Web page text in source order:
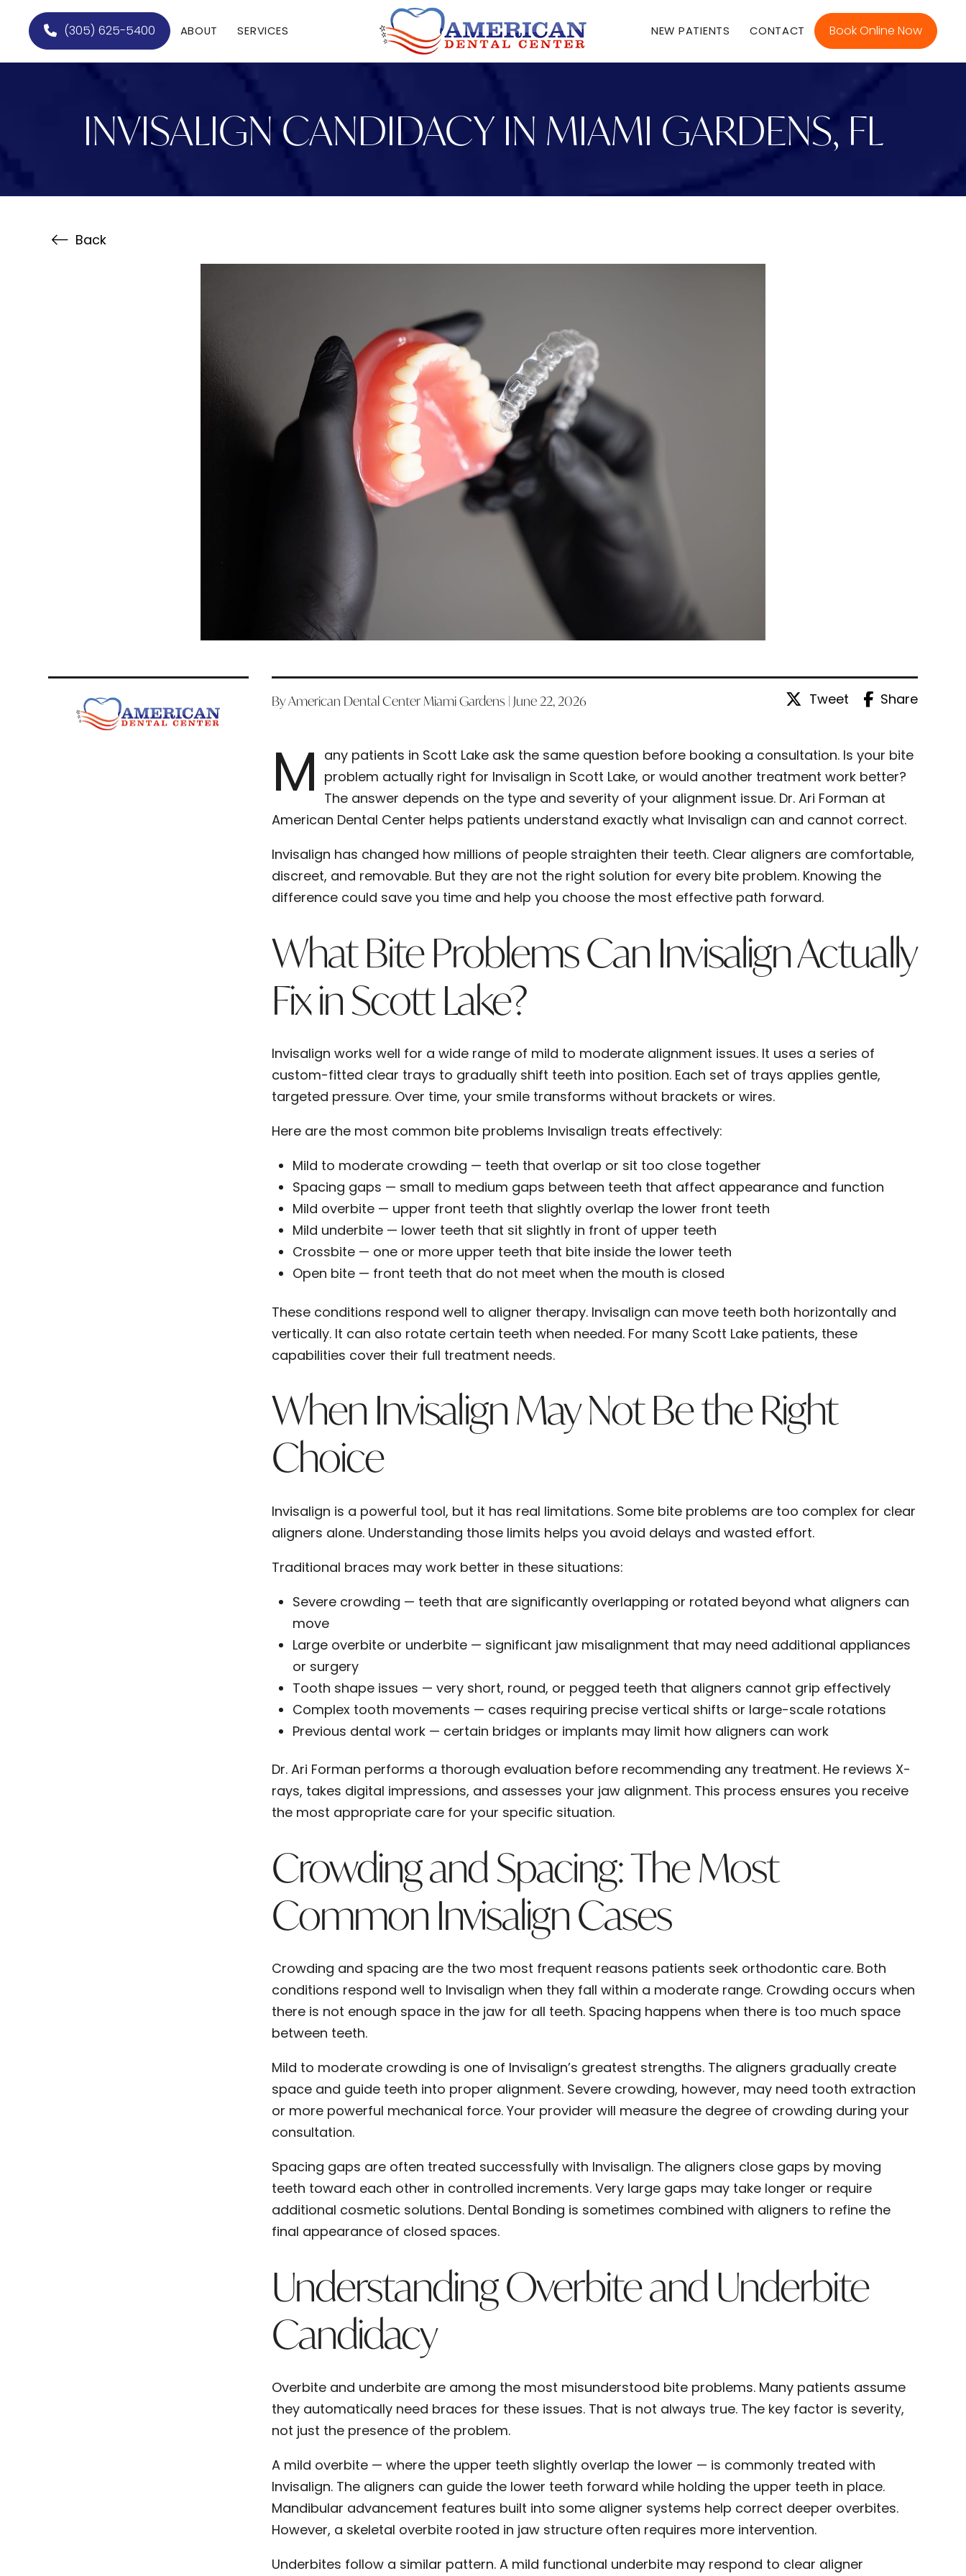
(305) 625-5400 ABOUT SERVICES NEW PATIENTS CONTACT Book Online Now
INVISALIGN CANDIDACY IN MIAMI GARDENS, FL
Back
By American Dental Center Miami Gardens | June 22, 2026 Tweet Share
M any patients in Scott Lake ask the same question before booking a consultation. Is your bite
problem actually right for Invisalign in Scott Lake, or would another treatment work better?
The answer depends on the type and severity of your alignment issue. Dr. Ari Forman at
American Dental Center helps patients understand exactly what Invisalign can and cannot correct.
Invisalign has changed how millions of people straighten their teeth. Clear aligners are comfortable,
discreet, and removable. But they are not the right solution for every bite problem. Knowing the
difference could save you time and help you choose the most effective path forward.
What Bite Problems Can Invisalign Actually
Fix in Scott Lake?
Invisalign works well for a wide range of mild to moderate alignment issues. It uses a series of
custom-fitted clear trays to gradually shift teeth into position. Each set of trays applies gentle,
targeted pressure. Over time, your smile transforms without brackets or wires.
Here are the most common bite problems Invisalign treats effectively:
Mild to moderate crowding — teeth that overlap or sit too close together
Spacing gaps — small to medium gaps between teeth that affect appearance and function
Mild overbite — upper front teeth that slightly overlap the lower front teeth
Mild underbite — lower teeth that sit slightly in front of upper teeth
Crossbite — one or more upper teeth that bite inside the lower teeth
Open bite — front teeth that do not meet when the mouth is closed
These conditions respond well to aligner therapy. Invisalign can move teeth both horizontally and
vertically. It can also rotate certain teeth when needed. For many Scott Lake patients, these
capabilities cover their full treatment needs.
When Invisalign May Not Be the Right
Choice
Invisalign is a powerful tool, but it has real limitations. Some bite problems are too complex for clear
aligners alone. Understanding those limits helps you avoid delays and wasted effort.
Traditional braces may work better in these situations:
Severe crowding — teeth that are significantly overlapping or rotated beyond what aligners can
move
Large overbite or underbite — significant jaw misalignment that may need additional appliances
or surgery
Tooth shape issues — very short, round, or pegged teeth that aligners cannot grip effectively
Complex tooth movements — cases requiring precise vertical shifts or large-scale rotations
Previous dental work — certain bridges or implants may limit how aligners can work
Dr. Ari Forman performs a thorough evaluation before recommending any treatment. He reviews X-
rays, takes digital impressions, and assesses your jaw alignment. This process ensures you receive
the most appropriate care for your specific situation.
Crowding and Spacing: The Most
Common Invisalign Cases
Crowding and spacing are the two most frequent reasons patients seek orthodontic care. Both
conditions respond well to Invisalign when they fall within a moderate range. Crowding occurs when
there is not enough space in the jaw for all teeth. Spacing happens when there is too much space
between teeth.
Mild to moderate crowding is one of Invisalign’s greatest strengths. The aligners gradually create
space and guide teeth into proper alignment. Severe crowding, however, may need tooth extraction
or more powerful mechanical force. Your provider will measure the degree of crowding during your
consultation.
Spacing gaps are often treated successfully with Invisalign. The aligners close gaps by moving
teeth toward each other in controlled increments. Very large gaps may take longer or require
additional cosmetic solutions. Dental Bonding is sometimes combined with aligners to refine the
final appearance of closed spaces.
Understanding Overbite and Underbite
Candidacy
Overbite and underbite are among the most misunderstood bite problems. Many patients assume
they automatically need braces for these issues. That is not always true. The key factor is severity,
not just the presence of the problem.
A mild overbite — where the upper teeth slightly overlap the lower — is commonly treated with
Invisalign. The aligners can guide the lower teeth forward while holding the upper teeth in place.
Mandibular advancement features built into some aligner systems help correct deeper overbites.
However, a skeletal overbite rooted in jaw structure often requires more intervention.
Underbites follow a similar pattern. A mild functional underbite may respond to clear aligner